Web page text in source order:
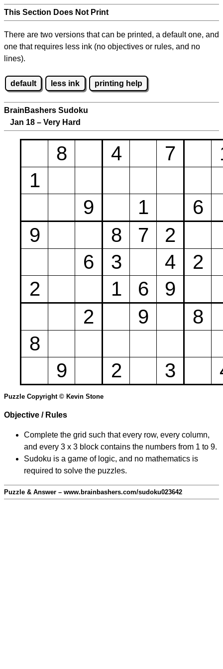
This Section Does Not Print
There are two versions that can be printed, a default one, and
one that requires less ink (no objectives or rules, and no
lines).
default less ink printing help
BrainBashers Sudoku
Jan 18 – Very Hard
8 4 7
1
9
1
6
9
8 7
2
6
3 4
2
2
1 6
9
2
9
8
8
9
2 3
Puzzle Copyright © Kevin Stone
Objective / Rules
Complete the grid such that every row, every column,
and every 3 x 3 block contains the numbers from 1 to 9.
Sudoku is a game of logic, and no mathematics is
required to solve the puzzles.
Puzzle & Answer – www.brainbashers.com/sudoku023642